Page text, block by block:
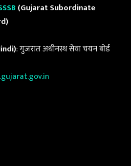
(Gujarat Subordinate
: गुजरात अधीनस्थ सेवा चयन बोर्ड